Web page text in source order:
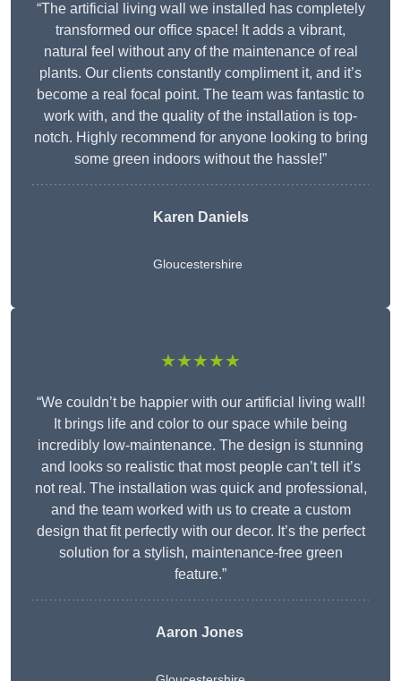
“The artificial living wall we installed has completely
transformed our office space! It adds a vibrant,
natural feel without any of the maintenance of real
plants. Our clients constantly compliment it, and it’s
become a real focal point. The team was fantastic to
work with, and the quality of the installation is top-
notch. Highly recommend for anyone looking to bring
some green indoors without the hassle!”
Karen Daniels
Gloucestershire
★★★★★
“We couldn’t be happier with our artificial living wall!
It brings life and color to our space while being
incredibly low-maintenance. The design is stunning
and looks so realistic that most people can’t tell it’s
not real. The installation was quick and professional,
and the team worked with us to create a custom
design that fit perfectly with our decor. It’s the perfect
solution for a stylish, maintenance-free green
feature.”
Aaron Jones